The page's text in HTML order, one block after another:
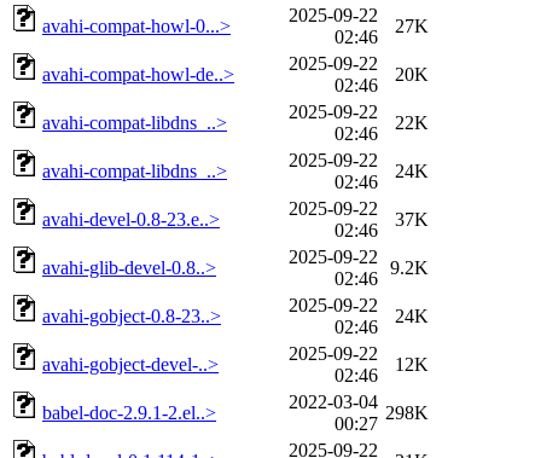
avahi-compat-howl-0...>
2025-09-22
02:46
27K
avahi-compat-howl-de..>
2025-09-22
02:46
20K
avahi-compat-libdns_..>
2025-09-22
02:46
22K
avahi-compat-libdns_..>
2025-09-22
02:46
24K
avahi-devel-0.8-23.e..>
2025-09-22
02:46
37K
avahi-glib-devel-0.8..>
2025-09-22
02:46
9.2K
avahi-gobject-0.8-23..>
2025-09-22
02:46
24K
avahi-gobject-devel-..>
2025-09-22
02:46
12K
babel-doc-2.9.1-2.el..>
2022-03-04
00:27
298K
2025-09-22